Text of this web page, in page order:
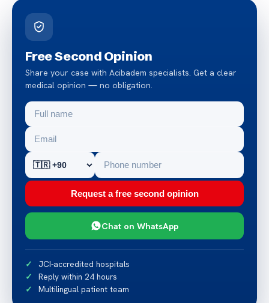
Free Second Opinion
Share your case with Acibadem specialists. Get a clear
medical opinion — no obligation.
Request a free second opinion
Chat on WhatsApp
JCI-accredited hospitals
Reply within 24 hours
Multilingual patient team